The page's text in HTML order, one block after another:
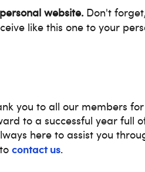
website. Don't
like this one to your
you to all our members
to a successful year full
here to assist you
contact us.